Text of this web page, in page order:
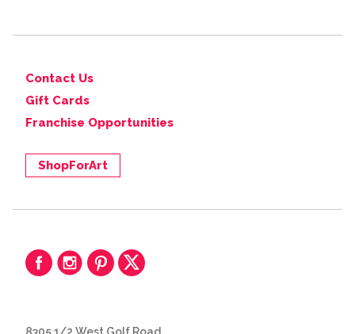
Contact Us
Gift Cards
Franchise Opportunities
ShopForArt